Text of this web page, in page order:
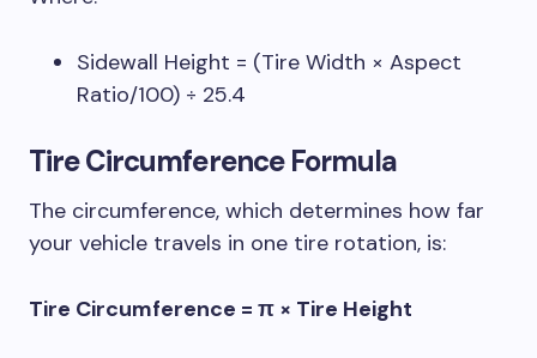
Sidewall Height = (Tire Width × Aspect
Ratio/100) ÷ 25.4
Tire CircumferenceFormula
The circumference, which determines how far
your vehicle travels in one tire rotation, is:
Tire Circumference = π × Tire Height